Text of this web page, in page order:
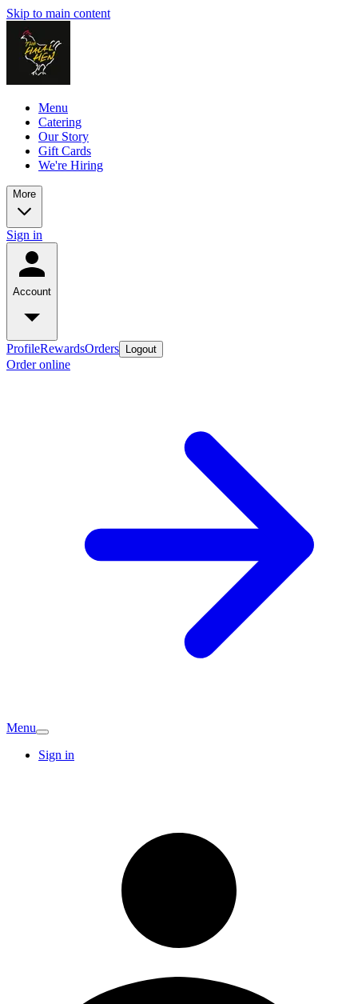
Skip to main content
Menu
Catering
Our Story
Gift Cards
We're Hiring
More
Sign in
Account
ProfileRewardsOrders Logout
Order online
Menu
Sign in